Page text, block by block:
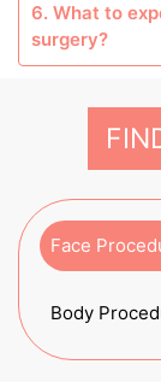
6. What to
surgery?
Face
Body